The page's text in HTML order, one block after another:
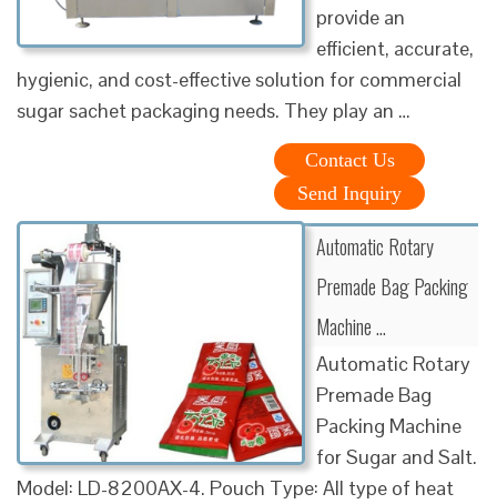
provide an
efficient, accurate,
hygienic, and cost-effective solution for commercial
sugar sachet packaging needs. They play an …
Contact Us
Send Inquiry
Automatic Rotary
Premade Bag Packing
Machine …
Automatic Rotary
Premade Bag
Packing Machine
for Sugar and Salt.
Model: LD-8200AX-4. Pouch Type: All type of heat